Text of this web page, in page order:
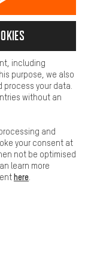
helpful content and
services that will
be answered quickly
including
purpose, we also
your data.
without an
and
your consent at
not be optimised
learn more
here